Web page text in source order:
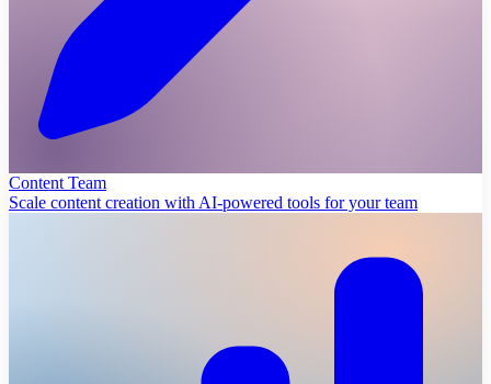
Content Team
Scale content creation with AI-powered tools for your team